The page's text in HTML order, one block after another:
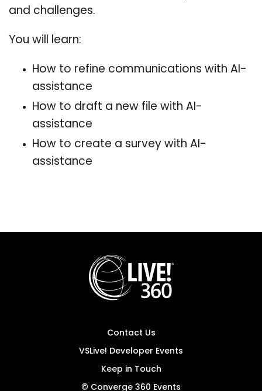
and challenges.
You will learn:
How to refine communications with AI-
assistance
How to draft a new file with AI-
assistance
How to create a survey with AI-
assistance
Contact Us
VSLive! Developer Events
Keep in Touch
© Converge 360 Events